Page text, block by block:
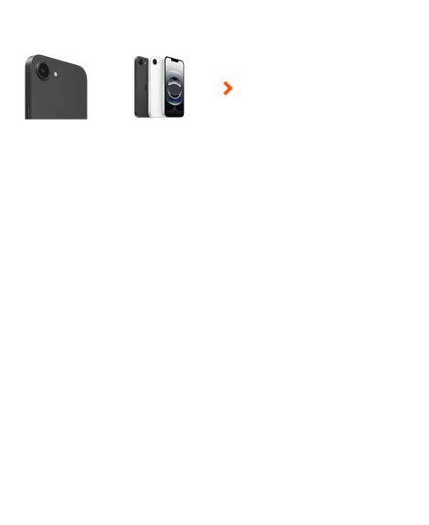
Selecting a thumbnail will change the main image in the